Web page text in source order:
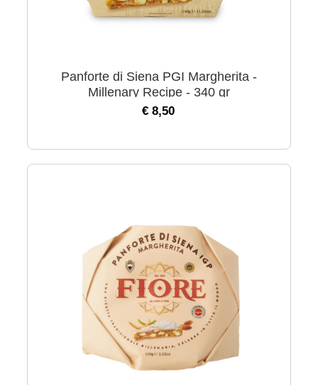
Panforte di Siena PGI Margherita -
Millenary Recipe - 340 gr
€ 8,50